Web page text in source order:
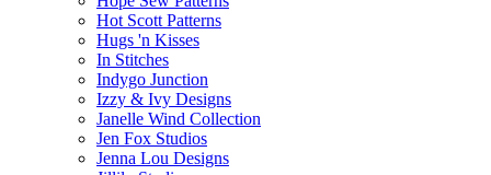
Hot Scott Patterns
Hugs 'n Kisses
In Stitches
Indygo Junction
Izzy & Ivy Designs
Janelle Wind Collection
Jen Fox Studios
Jenna Lou Designs